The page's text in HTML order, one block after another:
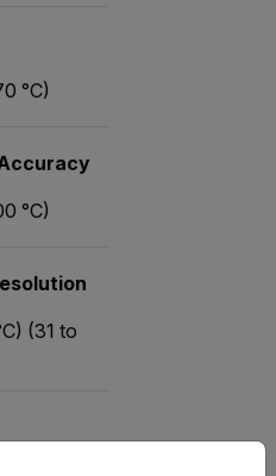
°C)
°C)
(31 to
language from the